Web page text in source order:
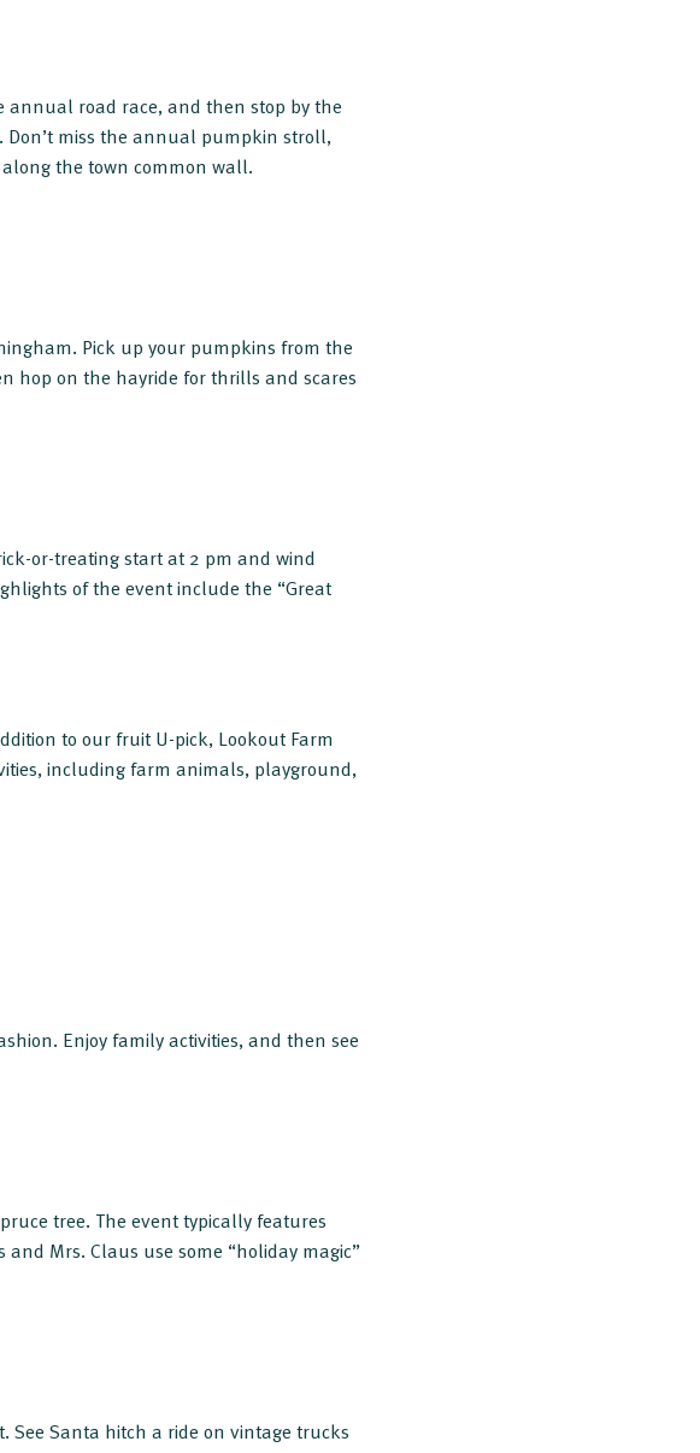
annual road race, and then stop by the
Don’t miss the annual pumpkin stroll,
the town common wall.
Pick up your pumpkins from the
hop on the hayride for thrills and scares
or-treating start at 2 pm and wind
of the event include the “Great
to our fruit U-pick, Lookout Farm
including farm animals, playground,
Enjoy family activities, and then see
tree. The event typically features
Mrs. Claus use some “holiday magic”
Santa hitch a ride on vintage trucks